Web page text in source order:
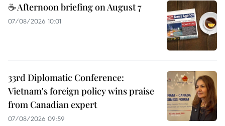
☕ Afternoon briefing on August 7
07/08/2026 10:01
33rd Diplomatic Conference:
Vietnam's foreign policy wins praise
from Canadian expert
07/08/2026 09:59